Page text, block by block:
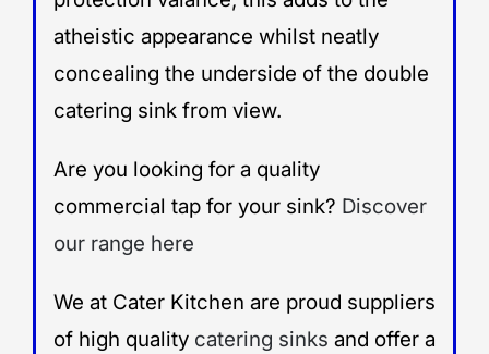
atheistic appearance whilst neatly
concealing the underside of the double
catering sink from view.
Are you looking for a quality
commercial tap for your sink? Discover
our range here
We at Cater Kitchen are proud suppliers
of high quality catering sinks and offer a